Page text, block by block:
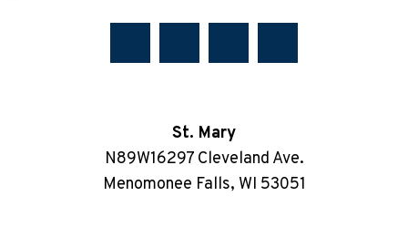
St. Mary
N89W16297 Cleveland Ave.
Menomonee Falls, WI 53051